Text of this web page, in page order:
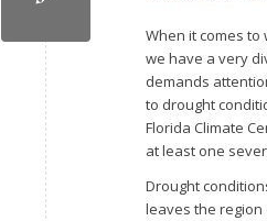
When it comes
we have a very
demands
to drought
Florida Climate
at least one
Drought
leaves the region